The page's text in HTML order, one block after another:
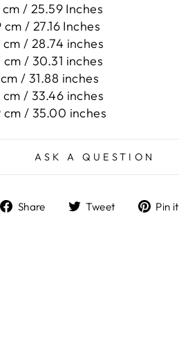
/ 25.59 Inches
/ 27.16 Inches
/ 28.74 inches
/ 30.31 inches
/ 31.88 inches
/ 33.46 inches
cm / 35.00 inches
ASK A QUESTION
Share
ShareTweet
TweetPin it